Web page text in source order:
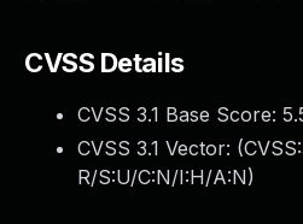
CVSS Details
CVSS 3.1 Base Score:
CVSS 3.1 Vector: (
R/S:U/C:N/I:H/A:N)